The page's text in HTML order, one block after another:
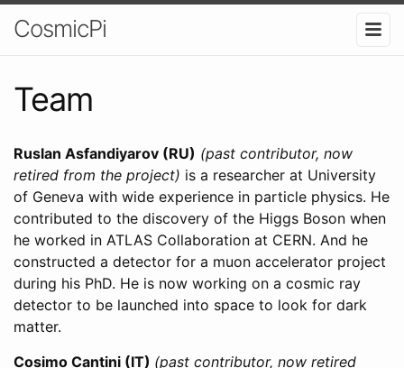
CosmicPi
Team
Ruslan Asfandiyarov (RU) (past contributor, now
retired from the project) is a researcher at University
of Geneva with wide experience in particle physics. He
contributed to the discovery of the Higgs Boson when
he worked in ATLAS Collaboration at CERN. And he
constructed a detector for a muon accelerator project
during his PhD. He is now working on a cosmic ray
detector to be launched into space to look for dark
matter.
Cosimo Cantini (IT) (past contributor, now retired